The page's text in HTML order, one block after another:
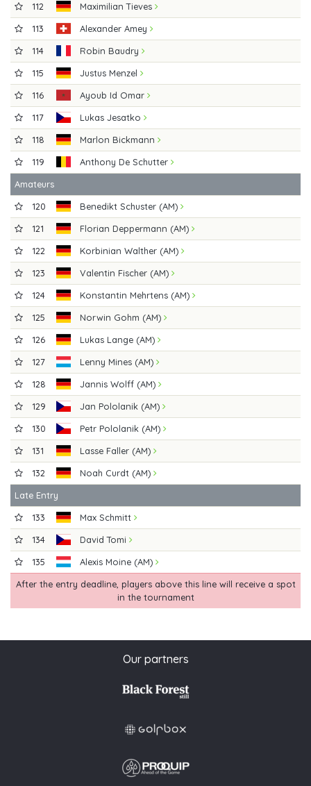
112
Maximilian Tieves
113
Alexander Amey
114
Robin Baudry
115
Justus Menzel
116
Ayoub Id Omar
117
Lukas Jesatko
118
Marlon Bickmann
119
Anthony De Schutter
Amateurs
120
Benedikt Schuster (AM)
121
Florian Deppermann (AM)
122
Korbinian Walther (AM)
123
Valentin Fischer (AM)
124
Konstantin Mehrtens (AM)
125
Norwin Gohm (AM)
126
Lukas Lange (AM)
127
Lenny Mines (AM)
128
Jannis Wolff (AM)
129
Jan Pololanik (AM)
130
Petr Pololanik (AM)
131
Lasse Faller (AM)
132
Noah Curdt (AM)
Late Entry
133
Max Schmitt
134
David Tomi
135
Alexis Moine (AM)
After the entry deadline, players above this line will receive a spot
in the tournament
Our partners